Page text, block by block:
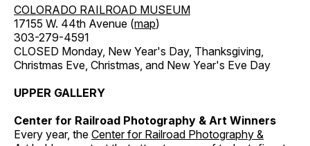
COLORADO RAILROAD MUSEUM
17155 W. 44th Avenue (map)
303-279-4591
CLOSED Monday, New Year's Day, Thanksgiving,
Christmas Eve, Christmas, and New Year's Eve Day
UPPER GALLERY
Center for Railroad Photography & Art Winners
Every year, the Center for Railroad Photography &